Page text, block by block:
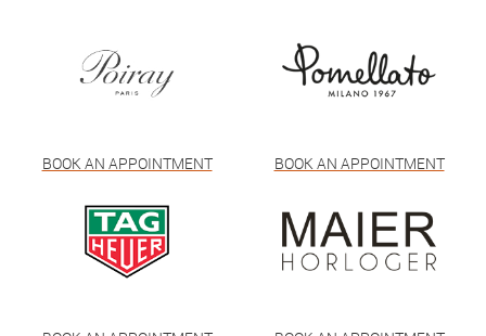
BOOK AN APPOINTMENT BOOK AN APPOINTMENT